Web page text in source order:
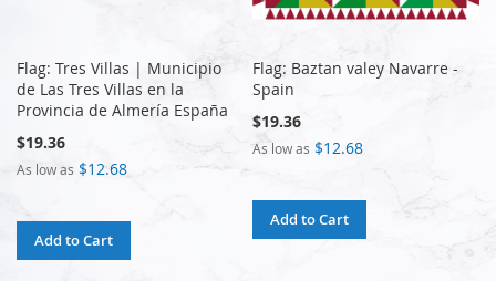
Flag: Tres Villas | Municipio
de Las Tres Villas en la
Provincia de Almería España
$19.36
As low as $12.68
Add to Cart
Flag: Baztan valey Navarre -
Spain
$19.36
As low as $12.68
Add to Cart